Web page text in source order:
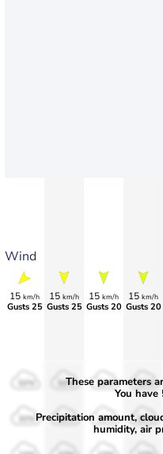
Wind
15 km/h
Gusts 25
15 km/h
Gusts 25
15 km/h
Gusts 20
15 km/h
Gusts 20
50%
30%
50%
30%
50%
30%
50%
30%
These parameters
You have
Precipitation amount,
humidity, air